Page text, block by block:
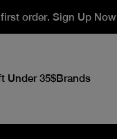
order. Sign Up Now
Under 35$Brands